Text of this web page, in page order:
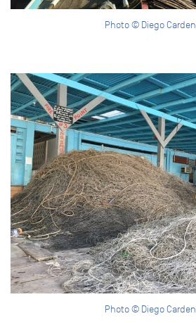
Photo © Diego
Photo © Diego